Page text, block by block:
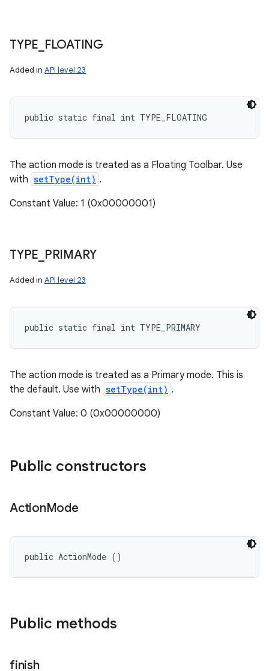
TYPE FLOATING
Added in API level 23
public static final int TYPE_FLOATING
The action mode is treated as a Floating Toolbar. Use
with setType(int) .
Constant Value: 1 (0x00000001)
TYPE PRIMARY
Added in API level 23
public static final int TYPE_PRIMARY
The action mode is treated as a Primary mode. This is
the default. Use with setType(int) .
Constant Value: 0 (0x00000000)
Public constructors
ActionMode
public ActionMode ()
Public methods
finish